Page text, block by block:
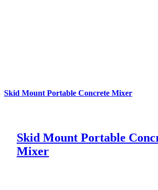
Skid Mount Portable Concrete Mixer
Skid Mount Portable
Mixer